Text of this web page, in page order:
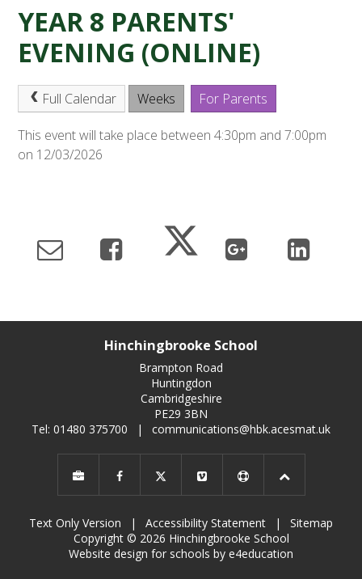
YEAR 8 PARENTS'
EVENING (ONLINE)
Full Calendar Weeks For Parents
This event will take place between 4:30pm and 7:00pm
on 12/03/2026
Hinchingbrooke School
Brampton Road
Huntingdon
Cambridgeshire
PE29 3BN
Tel: 01480 375700
| communications@hbk.acesmat.uk
Text Only Version | Accessibility Statement |
Sitemap
Copyright © 2026 Hinchingbrooke School
Website design for schools by e4education